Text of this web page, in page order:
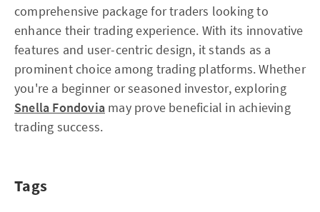
comprehensive package for traders looking to
enhance their trading experience. With its innovative
features and user-centric design, it stands as a
prominent choice among trading platforms. Whether
you're a beginner or seasoned investor, exploring
Snella Fondovia may prove beneficial in achieving
trading success.
Tags